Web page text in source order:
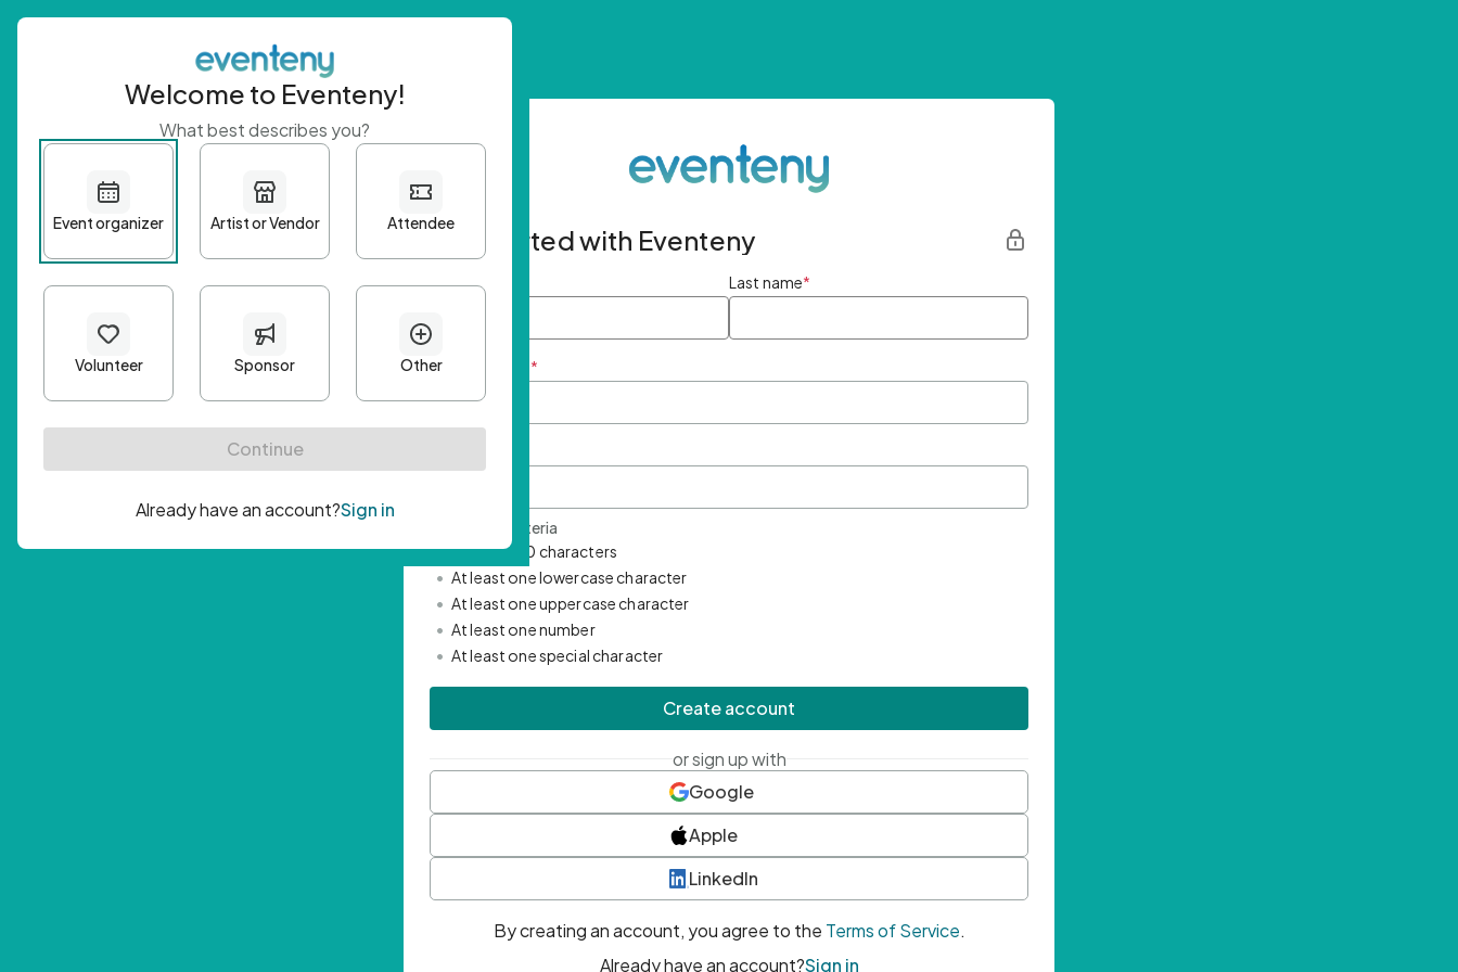
Get started with Eventeny
First name Last name*
Email Address *
Password Criteria
• Minimum 10 characters
• At least one lowercase character
• At least one uppercase character
• At least one number
• At least one special character
Create account
or sign up with
Google
Apple
LinkedIn
By creating an account, you agree to the Terms of Service.
Already have an account?Sign in
Welcome to Eventeny!
What best describes you?